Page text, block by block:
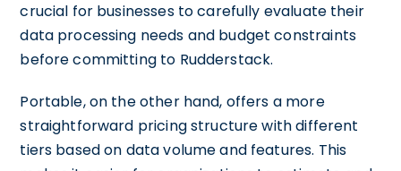
crucial for businesses to carefully evaluate their
data processing needs and budget constraints
before committing to Rudderstack.
Portable, on the other hand, offers a more
straightforward pricing structure with different
tiers based on data volume and features. This